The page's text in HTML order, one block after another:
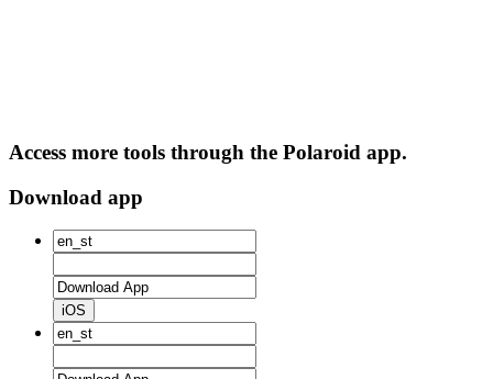
Access more tools through the Polaroid app.
Download app
iOS